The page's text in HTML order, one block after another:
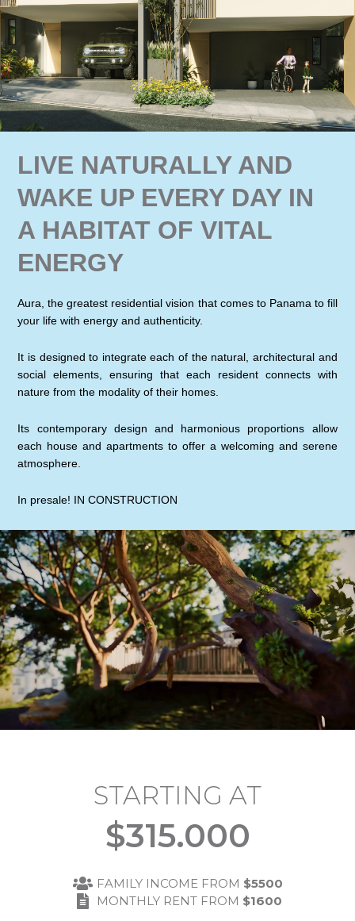
LIVE NATURALLY AND
WAKE UP EVERY DAY IN
A HABITAT OF VITAL
ENERGY
Aura, the greatest residential vision that comes to Panama to fill
your life with energy and authenticity.
It is designed to integrate each of the natural, architectural and
social elements, ensuring that each resident connects with
nature from the modality of their homes.
Its contemporary design and harmonious proportions allow
each house and apartments to offer a welcoming and serene
atmosphere.
In presale! IN CONSTRUCTION
STARTING AT
$315.000
FAMILY INCOME FROM $5500
MONTHLY RENT FROM $1600